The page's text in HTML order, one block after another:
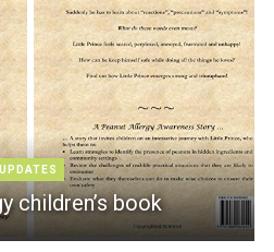
children’s book